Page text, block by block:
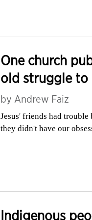
One church
old struggle to
by Andrew Faiz
Jesus' friends had trouble
they didn't have our
Indigenous